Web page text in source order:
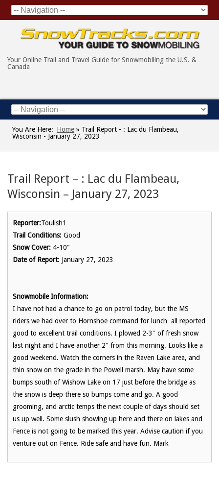
Your Online Trail and Travel Guide for Snowmobiling the U.S. &
Canada
You Are Here: Home » Trail Report - : Lac du Flambeau,
Wisconsin - January 27, 2023
Trail Report – : Lac du Flambeau,
Wisconsin – January 27, 2023
Reporter:Toulish1
Trail Conditions: Good
Snow Cover: 4-10"
Date of Report: January 27, 2023
Snowmobile Information:
I have not had a chance to go on patrol today, but the MS
riders we had over to Hornshoe command for lunch all reported
good to excellent trail conditions. I plowed 2-3″ of fresh snow
last night and I have another 2″ from this morning. Looks like a
good weekend. Watch the corners in the Raven Lake area, and
thin snow on the grade in the Powell marsh. May have some
bumps south of Wishow Lake on 17 just before the bridge as
the snow is deep there so bumps come and go. A good
grooming, and arctic temps the next couple of days should set
us up well. Some slush showing up here and there on lakes and
Fence is not going to be marked this year. Advise caution if you
venture out on Fence. Ride safe and have fun. Mark